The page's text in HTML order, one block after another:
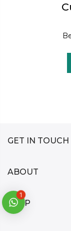
GET IN TOUCH
ABOUT
HELP
1